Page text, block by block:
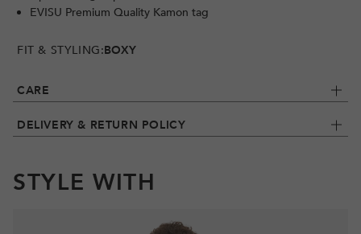
EVISU Premium Quality Kamon tag
FIT & STYLING:BOXY
CARE
DELIVERY & RETURN POLICY
STYLE WITH